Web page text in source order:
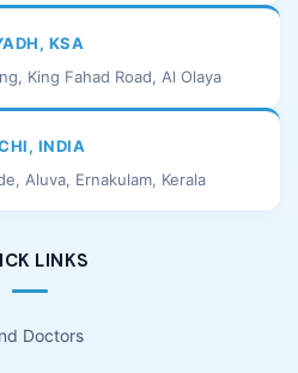
KSA
King Fahad Road, Al Olaya
INDIA
Aluva, Ernakulam, Kerala
LINKS
Doctors